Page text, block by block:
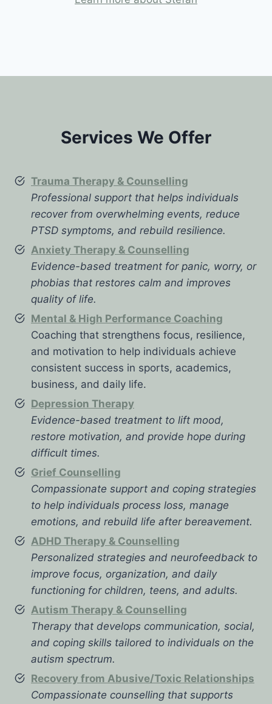
Services We Offer
Trauma Therapy & Counselling
Professional support that helps individuals
recover from overwhelming events, reduce
PTSD symptoms, and rebuild resilience.
Anxiety Therapy & Counselling
Evidence-based treatment for panic, worry, or
phobias that restores calm and improves
quality of life.
Mental & High Performance Coaching
Coaching that strengthens focus, resilience,
and motivation to help individuals achieve
consistent success in sports, academics,
business, and daily life.
Depression Therapy
Evidence-based treatment to lift mood,
restore motivation, and provide hope during
difficult times.
Grief Counselling
Compassionate support and coping strategies
to help individuals process loss, manage
emotions, and rebuild life after bereavement.
ADHD Therapy & Counselling
Personalized strategies and neurofeedback to
improve focus, organization, and daily
functioning for children, teens, and adults.
Autism Therapy & Counselling
Therapy that develops communication, social,
and coping skills tailored to individuals on the
autism spectrum.
Recovery from Abusive/Toxic Relationships
Compassionate counselling that supports